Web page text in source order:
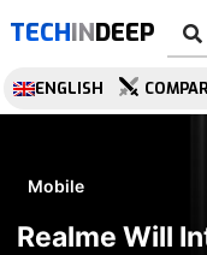
TECHINDEEP
ENGLISH
Mobile
Realme Will